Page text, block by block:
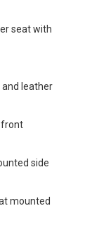
seat with
and leather
front
side
mounted